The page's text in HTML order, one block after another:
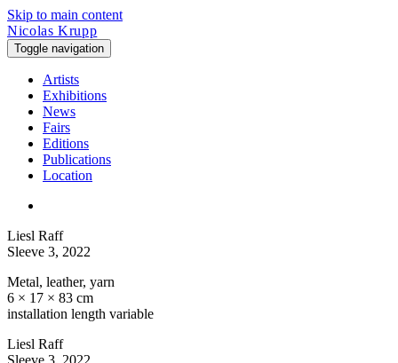
Skip to main content
Nicolas Krupp
Toggle navigation
Artists
Exhibitions
News
Fairs
Editions
Publications
Location
Liesl Raff
Sleeve 3, 2022
Metal, leather, yarn
6 × 17 × 83 cm
installation length variable
Liesl Raff
Sleeve 3, 2022